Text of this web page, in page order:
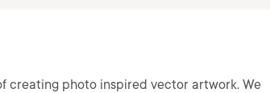
creating photo inspired vector artwork. We